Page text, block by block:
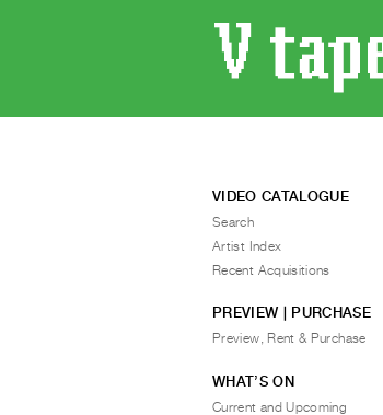
VIDEO CATALOGUE
Search
Artist Index
Recent Acquisitions
PREVIEW | PURCHASE
Preview, Rent & Purchase
WHAT’S ON
Current and Upcoming